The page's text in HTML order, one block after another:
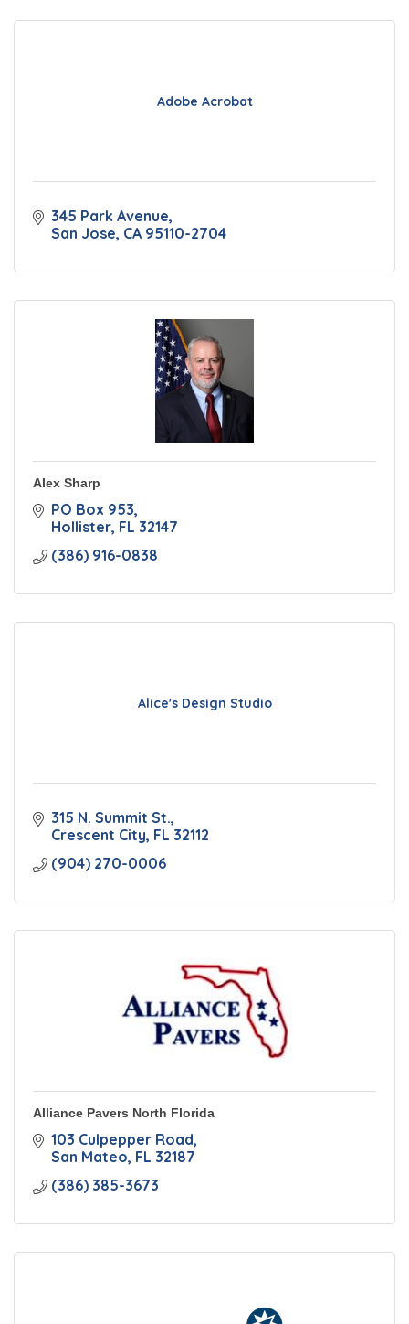
Adobe Acrobat
345 Park Avenue
San Jose CA 95110-2704
Alex Sharp
PO Box 953
Hollister FL 32147
(386) 916-0838
Alice's Design Studio
315 N. Summit St.
Crescent City FL 32112
(904) 270-0006
Alliance Pavers North Florida
103 Culpepper Road
San Mateo FL 32187
(386) 385-3673